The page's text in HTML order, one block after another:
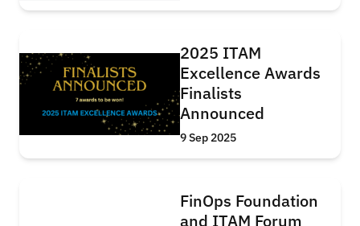
2025 ITAM
Excellence Awards
Finalists
Announced
9 Sep 2025
FinOps Foundation
and ITAM Forum